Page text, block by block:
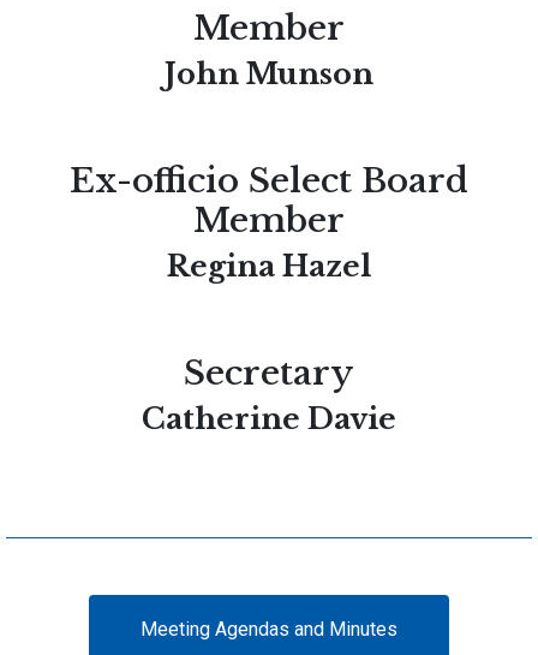
Member
John Munson
Ex-officio Select Board
Member
Regina Hazel
Secretary
Catherine Davie
Meeting Agendas and Minutes